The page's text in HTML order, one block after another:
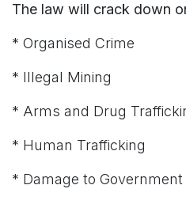
The law will crack down
* Organised Crime
* Illegal Mining
* Arms and Drug
* Human Trafficking
* Damage to